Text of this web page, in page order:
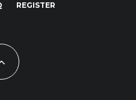
REGISTER